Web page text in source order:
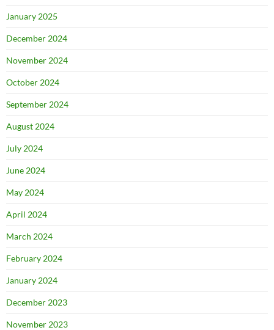
January 2025
December 2024
November 2024
October 2024
September 2024
August 2024
July 2024
June 2024
May 2024
April 2024
March 2024
February 2024
January 2024
December 2023
November 2023